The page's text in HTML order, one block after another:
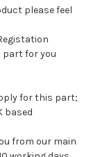
please feel
part for you
for this part;
based
from our main